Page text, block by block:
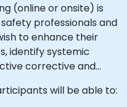
(online or onsite) is
professionals and
to enhance their
identify systemic
corrective and
will be able to: